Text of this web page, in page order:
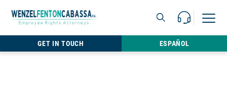
Call Us For
Open
GET IN TOUCH ESPAÑOL